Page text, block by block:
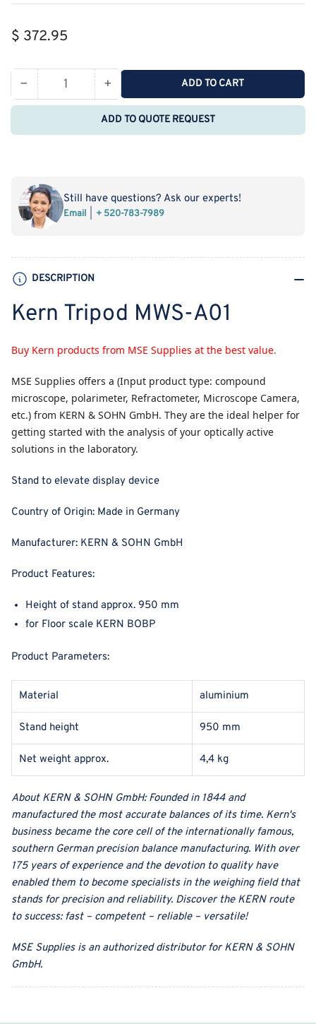
Regular
$ 372.95
− Decrease
quantity
Kern
A01
Quantity +Increase
quantity
for
Kern
ADD TO CART
ADD TO QUOTE REQUEST
Still have questions? Ask our experts!
Email + 520-783-7989
DESCRIPTION
Kern Tripod MWS-A01
Buy Kern products from MSE Supplies at the best value.
MSE Supplies offers a (Input product type: compound
microscope, polarimeter, Refractometer, Microscope Camera,
etc.) from KERN & SOHN GmbH. They are the ideal helper for
getting started with the analysis of your optically active
solutions in the laboratory.
Stand to elevate display device
Country of Origin: Made in Germany
Manufacturer: KERN & SOHN GmbH
Product Features:
Height of stand approx. 950 mm
for Floor scale KERN BOBP
Product Parameters:
Material aluminium
Stand height 950 mm
Net weight approx. 4,4 kg
AboutKERN & SOHN GmbH:Founded in 1844 and
manufactured the most accurate balances of its time. Kern's
business became the core cell of the internationally famous,
southern German precision balance manufacturing. With over
175 years of experience and the devotion to quality have
enabled them to become specialists in the weighing field that
stands for precision and reliability. Discover the KERN route
to success: fast – competent – reliable – versatile!
MSE Supplies is an authorized distributor for KERN & SOHN
GmbH.